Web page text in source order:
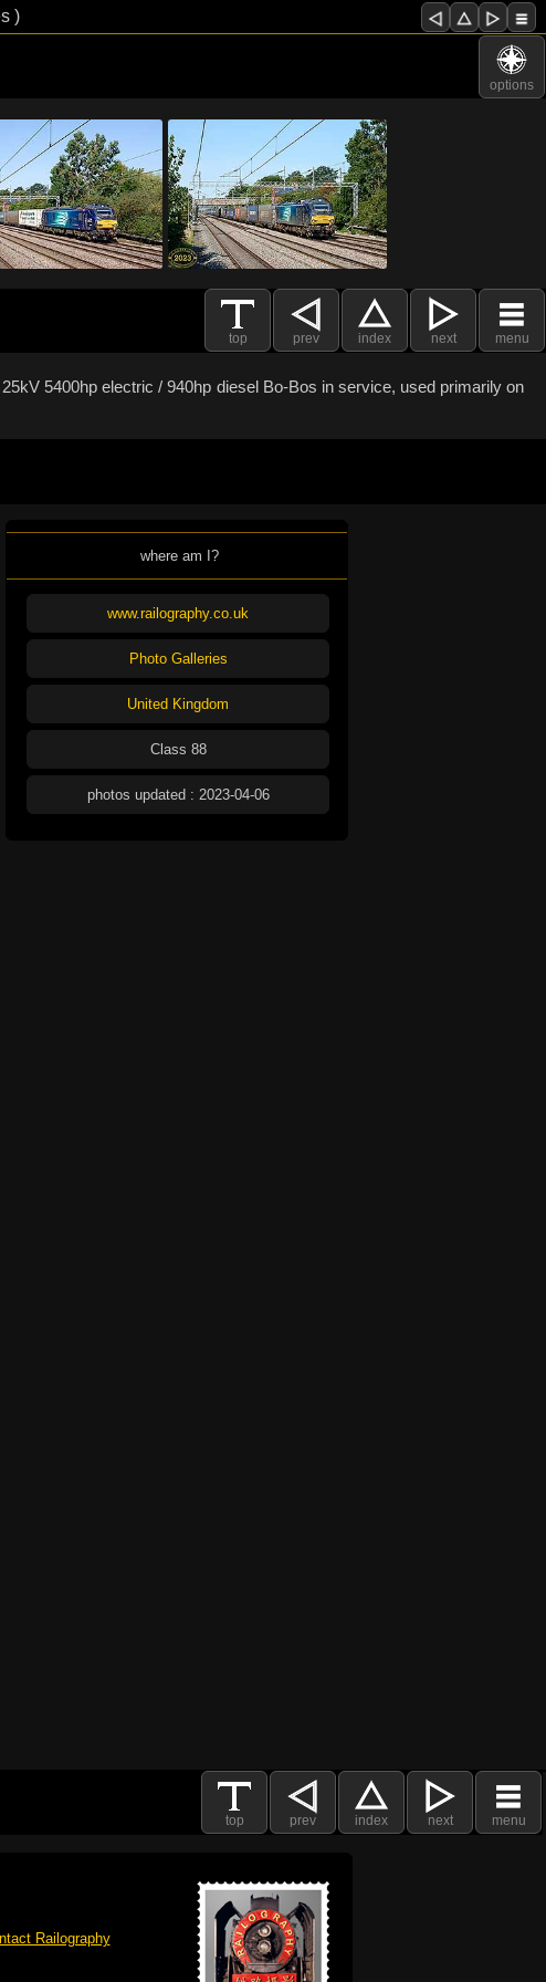
)
options
top prev index next menu
5400hp electric / 940hp diesel Bo-Bos in service, used primarily on
where am I?
www.railography.co.uk
Photo Galleries
United Kingdom
Class 88
photos updated : 2023-04-06
top prev index next menu
Railography